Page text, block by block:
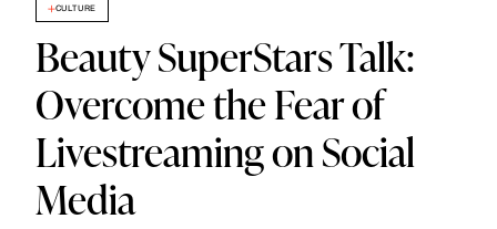
CULTURE
Beauty SuperStars Talk:
Overcome the Fear of
Livestreaming on Social
Media